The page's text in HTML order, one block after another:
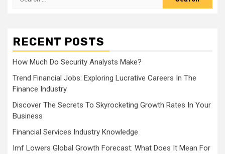
RECENT POSTS
How Much Do Security Analysts Make?
Trend Financial Jobs: Exploring Lucrative Careers In The
Finance Industry
Discover The Secrets To Skyrocketing Growth Rates In Your
Business
Financial Services Industry Knowledge
Imf Lowers Global Growth Forecast: What Does It Mean For